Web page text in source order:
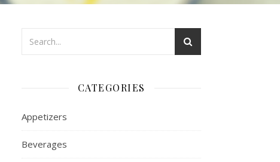
CATEGORIES
Appetizers
Beverages